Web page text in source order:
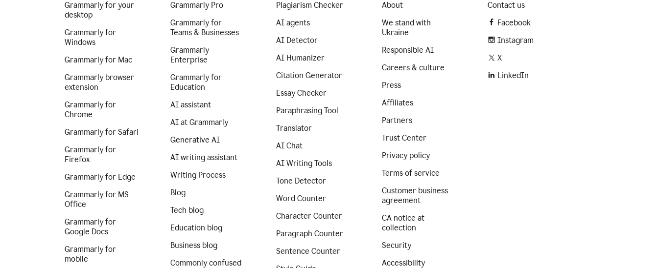
Grammarly for your
desktop
Grammarly for
Windows
Grammarly for Mac
Grammarly browser
extension
Grammarly for
Chrome
Grammarly for Safari
Grammarly for
Firefox
Grammarly for Edge
Grammarly for MS
Office
Grammarly for
Google Docs
Grammarly for
mobile
Grammarly Pro
Grammarly for
Teams & Businesses
Grammarly
Enterprise
Grammarly for
Education
AI assistant
AI at Grammarly
Generative AI
AI writing assistant
Writing Process
Blog
Tech blog
Education blog
Business blog
Commonly confused
Plagiarism Checker
AI agents
AI Detector
AI Humanizer
Citation Generator
Essay Checker
Paraphrasing Tool
Translator
AI Chat
AI Writing Tools
Tone Detector
Word Counter
Character Counter
Paragraph Counter
Sentence Counter
About
We stand with
Ukraine
Responsible AI
Careers & culture
Press
Affiliates
Partners
Trust Center
Privacy policy
Terms of service
Customer business
agreement
CA notice at
collection
Security
Accessibility
Contact us
Facebook
Instagram
X
LinkedIn